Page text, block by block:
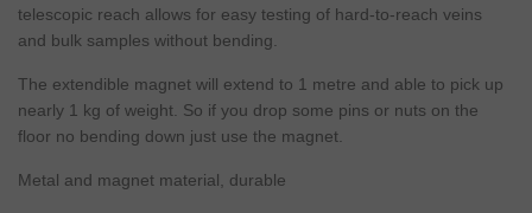
telescopic reach allows for easy testing of hard-to-reach veins
and bulk samples without bending.
The extendible magnet will extend to 1 metre and able to pick up
nearly 1 kg of weight. So if you drop some pins or nuts on the
floor no bending down just use the magnet.
Metal and magnet material, durable